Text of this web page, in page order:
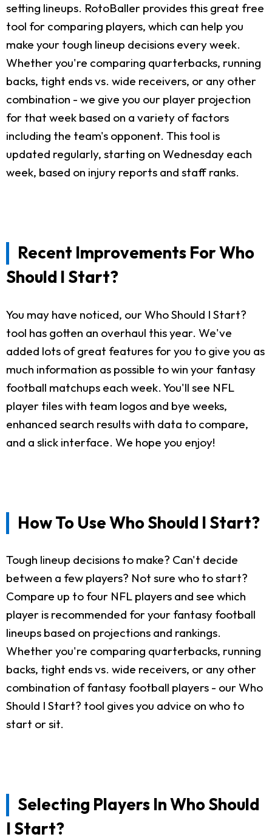
setting lineups. RotoBaller provides this great free
tool for comparing players, which can help you
make your tough lineup decisions every week.
Whether you're comparing quarterbacks, running
backs, tight ends vs. wide receivers, or any other
combination - we give you our player projection
for that week based on a variety of factors
including the team's opponent. This tool is
updated regularly, starting on Wednesday each
week, based on injury reports and staff ranks.
Recent Improvements For Who
Should I Start?
You may have noticed, our Who Should I Start?
tool has gotten an overhaul this year. We've
added lots of great features for you to give you as
much information as possible to win your fantasy
football matchups each week. You'll see NFL
player tiles with team logos and bye weeks,
enhanced search results with data to compare,
and a slick interface. We hope you enjoy!
How To Use Who Should I Start?
Tough lineup decisions to make? Can't decide
between a few players? Not sure who to start?
Compare up to four NFL players and see which
player is recommended for your fantasy football
lineups based on projections and rankings.
Whether you're comparing quarterbacks, running
backs, tight ends vs. wide receivers, or any other
combination of fantasy football players - our Who
Should I Start? tool gives you advice on who to
start or sit.
Selecting Players In Who Should
I Start?